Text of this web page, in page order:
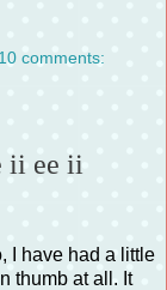
10 comments:
ii ee ii
I have had a little
thumb at all. It